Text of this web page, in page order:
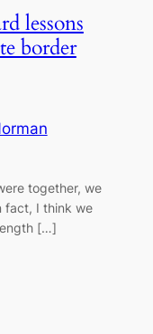
lessons
border
together, we
fact, I think we
[…]